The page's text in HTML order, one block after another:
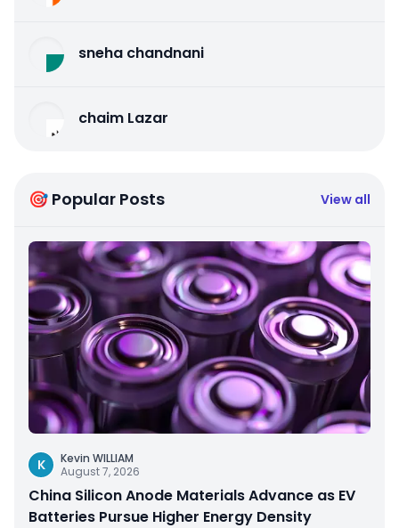
sneha chandnani
chaim Lazar
🎯 Popular Posts View all
K
Kevin WILLIAM
August 7, 2026
China Silicon Anode Materials Advance as EV
Batteries Pursue Higher Energy Density